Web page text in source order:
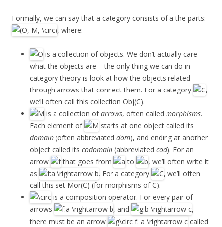
Formally, we can say that a category consists of a the parts:
, where:
is a collection of objects. We don’t actually care
what the objects are – the only thing we can do in
category theory is look at how the objects related
through arrows that connect them. For a category
,
we’ll often call this collection Obj(C).
is a collection ofarrows, often called morphisms.
Each element of
starts at one object called its
domain (often abbreviated dom), and ending at another
object called its codomain (abbreviated cod). For an
arrow
that goes from to
, we’ll often write it
as
. For a category
, we’ll often
call this set Mor(C) (for morphisms of C).
is a composition operator. For every pair of
arrows
, and
,
there must be an arrow
called